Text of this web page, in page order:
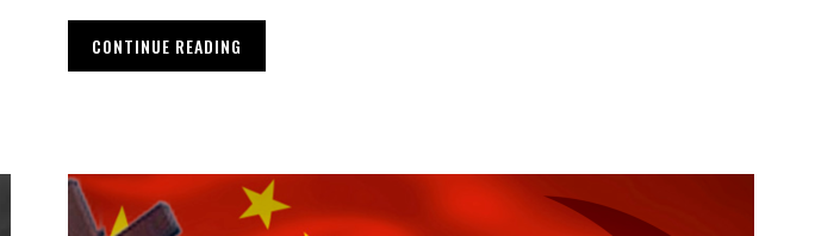
CONTINUE READING